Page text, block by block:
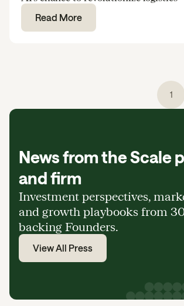
Read More
1
News from the Scale
and firm
Investment perspectives,
and growth playbooks from
backing Founders.
View All Press